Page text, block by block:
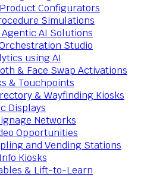
Configurators
Simulations
AI Solutions
Studio
using AI
& Face Swap Activations
& Touchpoints
& Wayfinding Kiosks
Displays
Networks
Opportunities
and Vending Stations
Kiosks
& Lift-to-Learn